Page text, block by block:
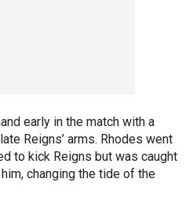
early in the match with a
Reigns’ arms. Rhodes went
to kick Reigns but was caught
changing the tide of the